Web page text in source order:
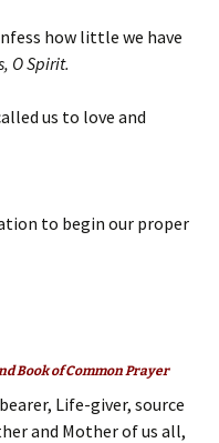
how little we have
O Spirit.
us to love and
to begin our proper
Book of Common Prayer
Life-giver, source
and Mother of us all,